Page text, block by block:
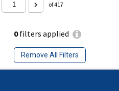
0filters applied
Remove All Filters
of 417